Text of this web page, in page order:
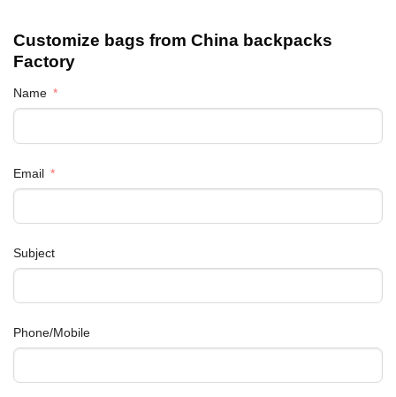
Customize bags from China backpacks
Factory
Name
Email
Subject
Phone/Mobile